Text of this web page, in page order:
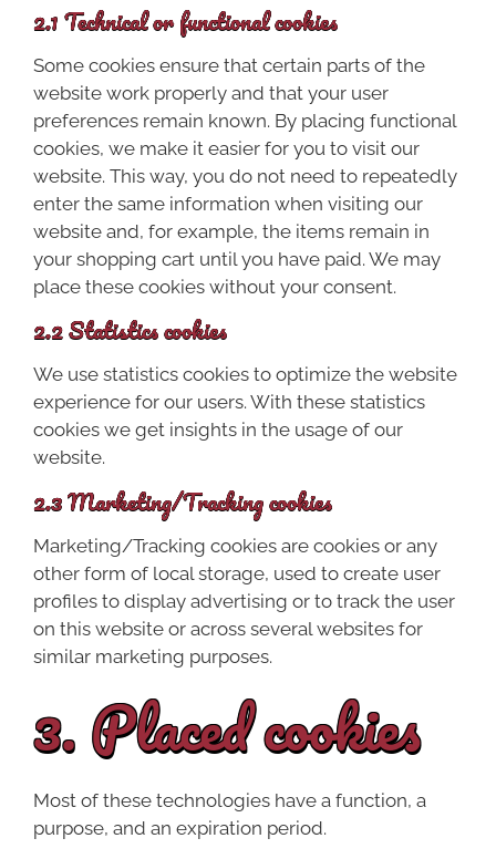
2.1 Technical or functional cookies
Some cookies ensure that certain parts of the
website work properly and that your user
preferences remain known. By placing functional
cookies, we make it easier for you to visit our
website. This way, you do not need to repeatedly
enter the same information when visiting our
website and, for example, the items remain in
your shopping cart until you have paid. We may
place these cookies without your consent.
2.2 Statistics cookies
We use statistics cookies to optimize the website
experience for our users. With these statistics
cookies we get insights in the usage of our
website.
2.3 Marketing/Tracking cookies
Marketing/Tracking cookies are cookies or any
other form of local storage, used to create user
profiles to display advertising or to track the user
on this website or across several websites for
similar marketing purposes.
3. Placed cookies
Most of these technologies have a function, a
purpose, and an expiration period.